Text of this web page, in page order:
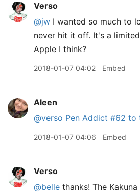
Verso
@jw I wanted so much to
never hit it off. It's a
Apple I think?
2018-01-07 04:02 Embed
Aleen
@verso Pen Addict #62 to
2018-01-07 04:06 Embed
Verso
@belle thanks! The